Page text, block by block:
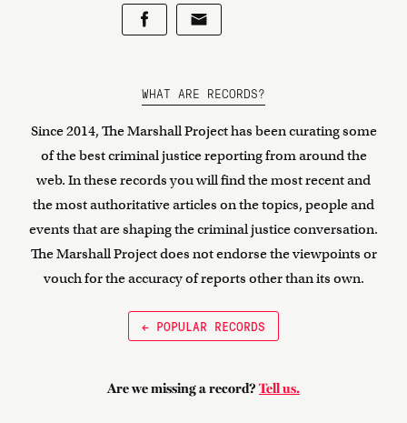
WHAT ARE RECORDS?
Since 2014, The Marshall Project has been curating some
of the best criminal justice reporting from around the
web. In these records you will find the most recent and
the most authoritative articles on the topics, people and
events that are shaping the criminal justice conversation.
The Marshall Project does not endorse the viewpoints or
vouch for the accuracy of reports other than its own.
← POPULAR RECORDS
Are we missing a record? Tell us.